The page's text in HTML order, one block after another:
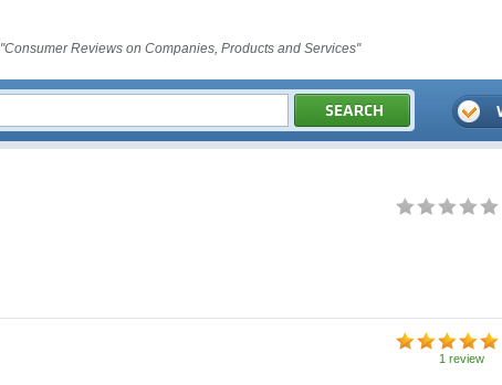
"Consumer Reviews on Companies, Products and Services"
1 review